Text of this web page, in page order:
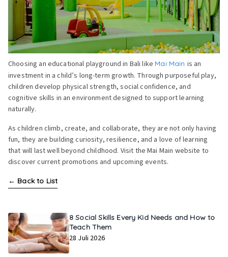
Choosing an educational playground in Bali like Mai Main is an
investment in a child’s long-term growth. Through purposeful play,
children develop physical strength, social confidence, and
cognitive skills in an environment designed to support learning
naturally.
As children climb, create, and collaborate, they are not only having
fun, they are building curiosity, resilience, and a love of learning
that will last well beyond childhood. Visit the Mai Main website to
discover current promotions and upcoming events.
← Back to List
8 Social Skills Every Kid Needs and How to
Teach Them
28 Juli 2026